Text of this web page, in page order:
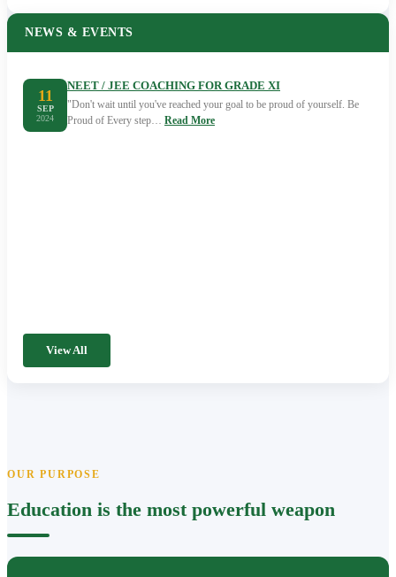
NEWS & EVENTS
11
SEP
2024
NEET / JEE COACHING FOR GRADE XI
"Don't wait until you've reached your goal to be proud of yourself. Be
Proud of Every step… Read More
View All
OUR PURPOSE
Education is the most powerful weapon